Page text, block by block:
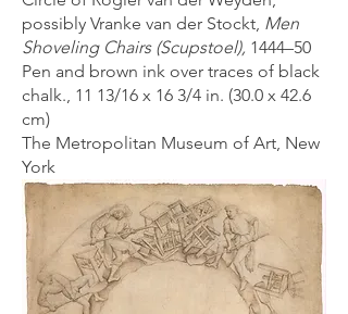
possibly Vranke van der Stockt, Men
Shoveling Chairs (Scupstoel), 1444–50
Pen and brown ink over traces of black
chalk., 11 13/16 x 16 3/4 in. (30.0 x 42.6
cm)
The Metropolitan Museum of Art, New
York